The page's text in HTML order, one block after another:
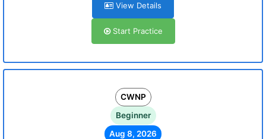
View Details
Start Practice
CWNP
Beginner
Aug 8, 2026